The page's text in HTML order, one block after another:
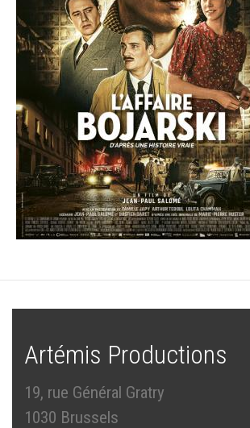
Artémis Productions
19, rue Général Gratry
1030 Brussels